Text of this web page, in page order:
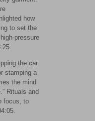
how
to set the
pressure
.
the car
stamping a
the mind
Rituals and
focus, to
.